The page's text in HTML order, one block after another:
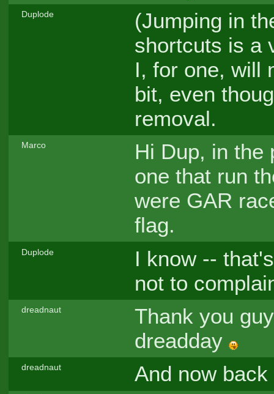
Duplode
(Jumping in
shortcuts is a
I, for one, will
bit, even
removal.
Marco
Hi Dup, in the
one that run
were GAR
flag.
Duplode
I know --
not to
dreadnaut
Thank you
dreadday
dreadnaut And now